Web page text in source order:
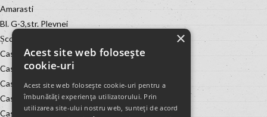
Amarasti
Bl. G-3,str. Plevnei
Școala de băieți Leu
Casa Geania
Casa Marin Oprea
Casa Nasu Geania
Casa Nelus-Matei Millo, nr. 10
Casa Noastra Murta
×
Acest site web folosește
cookie-uri
Acest site web folosește cookie-uri pentru a
îmbunătăți experiența utilizatorului. Prin
utilizarea site-ului nostru web, sunteți de acord